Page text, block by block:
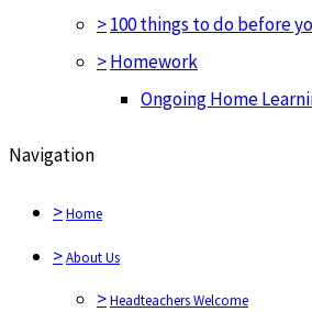
>100 things to do before
>Homework
Ongoing Home
Navigation
>Home
>About Us
>Headteachers Welcome